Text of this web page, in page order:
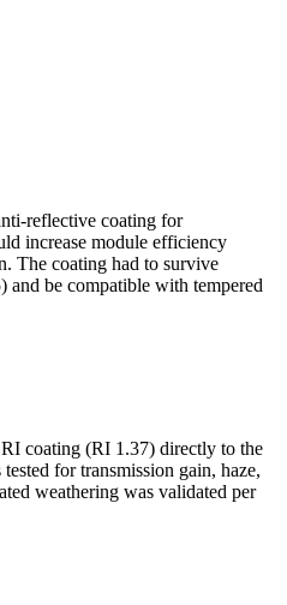
reflective coating for
increase module efficiency
The coating had to survive
be compatible with tempered
coating (RI 1.37) directly to the
for transmission gain, haze,
weathering was validated per